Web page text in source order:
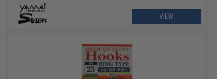
VIEW